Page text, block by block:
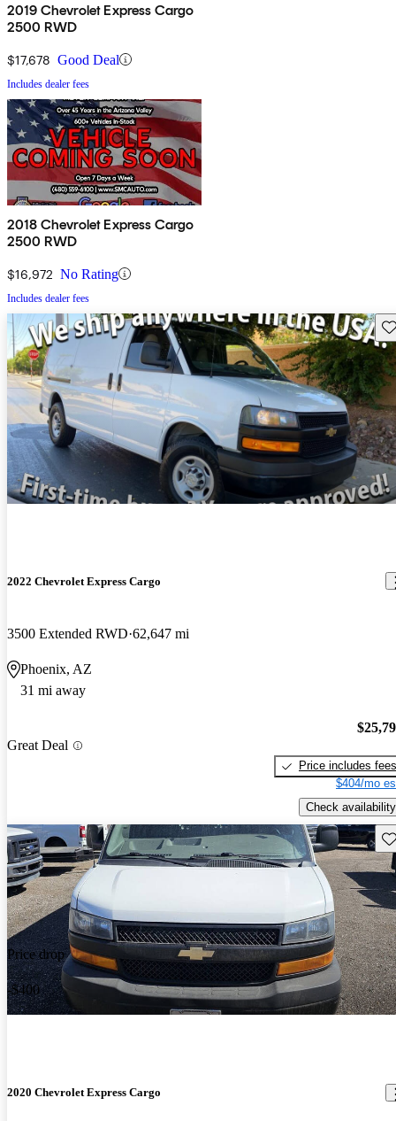
2019 Chevrolet Express Cargo
2500 RWD
$17,678 Good Deal
Includes dealer fees
2018 Chevrolet Express Cargo
2500 RWD
$16,972 No Rating
Includes dealer fees
2022 Chevrolet Express Cargo
3500 Extended RWD 62,647 mi
Phoenix, AZ
31 mi away
Great Deal
Price includes fees
$404/mo
Check availability
Price drop
-$400
2020 Chevrolet Express Cargo